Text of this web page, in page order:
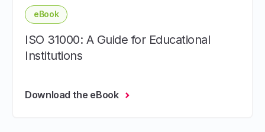
eBook
ISO 31000: A Guide for Educational
Institutions
Download the eBook